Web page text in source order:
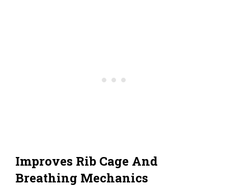
Improves Rib Cage And
Breathing Mechanics